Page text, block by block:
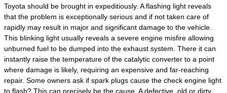
Toyota should be brought in expeditiously. A flashing light reveals
that the problem is exceptionally serious and if not taken care of
rapidly may result in major and significant damage to the vehicle.
This blinking light usually reveals a severe engine misfire allowing
unburned fuel to be dumped into the exhaust system. There it can
instantly raise the temperature of the catalytic converter to a point
where damage is likely, requiring an expensive and far-reaching
repair. Some owners ask if spark plugs cause the check engine light
to flash? This can precisely be the cause. A defective, old or dirty